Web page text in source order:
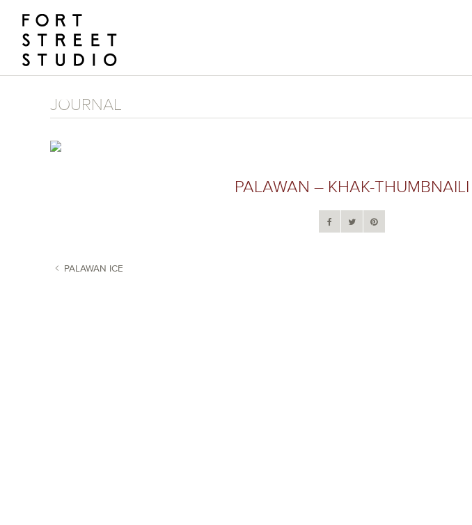
content
JOURNAL
PALAWAN – KHAK-THUMBNAILI
PALAWAN ICE